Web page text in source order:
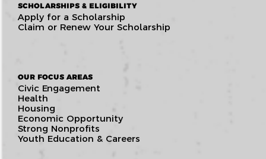
SCHOLARSHIPS & ELIGIBILITY
Apply for a Scholarship
Claim or Renew Your Scholarship
OUR FOCUS AREAS
Civic Engagement
Health
Housing
Economic Opportunity
Strong Nonprofits
Youth Education & Careers